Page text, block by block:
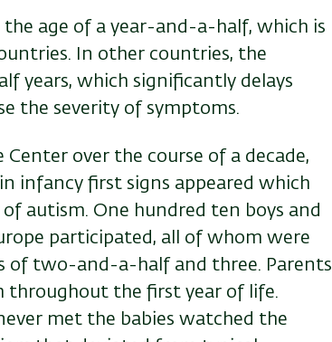
the age of a year-and-a-half, which is
In other countries, the
years, which significantly delays
the severity of symptoms.
over the course of a decade,
infancy first signs appeared which
autism. One hundred ten boys and
participated, all of whom were
of two-and-a-half and three. Parents
throughout the first year of life.
met the babies watched the